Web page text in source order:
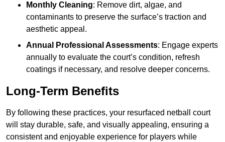
Monthly Cleaning: Remove dirt, algae, and
contaminants to preserve the surface’s traction and
aesthetic appeal.
Annual Professional Assessments: Engage experts
annually to evaluate the court’s condition, refresh
coatings if necessary, and resolve deeper concerns.
Long-Term Benefits
By following these practices, your resurfaced netball court
will stay durable, safe, and visually appealing, ensuring a
consistent and enjoyable experience for players while